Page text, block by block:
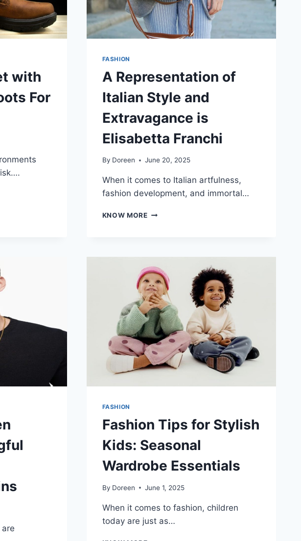
with
For
FASHION
A Representation of
Italian Style and
Extravagance is
Elisabetta Franchi
By Doreen June 20, 2025
When it comes to Italian artfulness,
fashion development, and immortal…
KNOW MOREA
EXTRAVAGANCE
IS
ELISABETTA
FRANCHI
FASHION
Fashion Tips for Stylish
Kids: Seasonal
Wardrobe Essentials
By Doreen June 1, 2025
When it comes to fashion, children
today are just as…